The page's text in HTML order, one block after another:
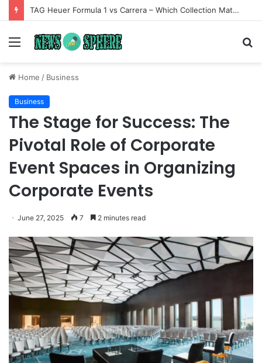
TAG Heuer Formula 1 vs Carrera – Which Collection Matches Your Style?
Menu
Home / Business
Business
The Stage for Success: The
Pivotal Role of Corporate
Event Spaces in Organizing
Corporate Events
June 27, 2025 7 2 minutes read